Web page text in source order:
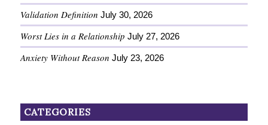
Validation Definition July 30, 2026
Worst Lies in a Relationship July 27, 2026
Anxiety Without Reason July 23, 2026
CATEGORIES